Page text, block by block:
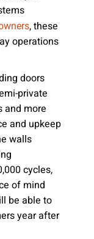
, these
operations
doors
private
and more
and upkeep
walls
cycles,
of mind
be able to
year after